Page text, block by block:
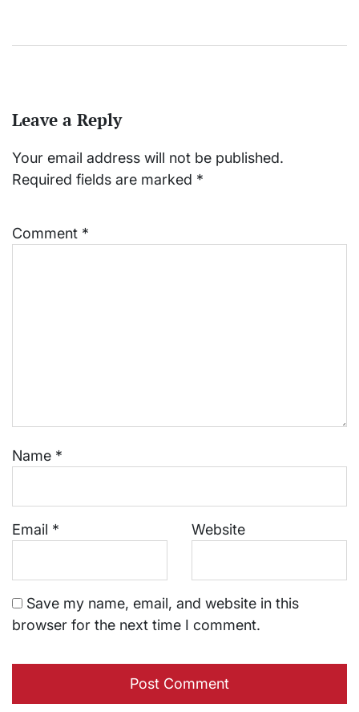
Leave a Reply
Your email address will not be published.
Required fields are marked *
Comment *
Name *
Email * Website
Save my name, email, and website in this
browser for the next time I comment.